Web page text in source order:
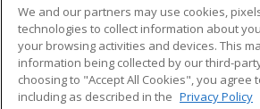
ADDITIONAL
Military
Financial Assistance
Help
Student
We and our partners may use cookies,
technologies to collect information about
your browsing activities and devices. This
information being collected by our third-
choosing to "Accept All Cookies", you agree
including as described in the Privacy Policy